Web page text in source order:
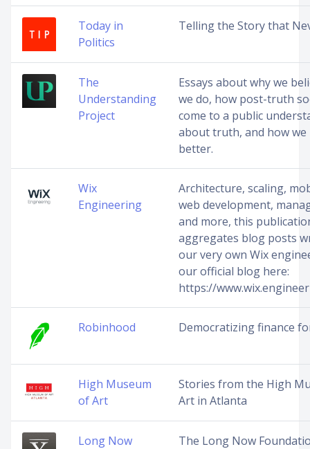
Today in
Politics
Telling the Story that
The
Understanding
Project
Essays about why we
we do, how post-truth
come to a public
about truth, and how we
better.
Wix
Engineering
Architecture, scaling,
web development,
and more, this
aggregates blog posts
our very own Wix
our official blog here:
https://
Robinhood Democratizing finance
High Museum
of Art
Stories from the High
Art in Atlanta
Long Now
The Long Now